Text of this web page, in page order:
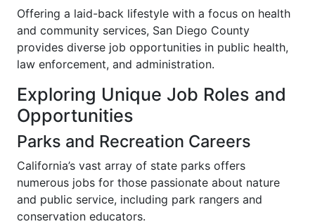
Offering a laid-back lifestyle with a focus on health
and community services, San Diego County
provides diverse job opportunities in public health,
law enforcement, and administration.
Exploring Unique Job Roles and
Opportunities
Parks and Recreation Careers
California’s vast array of state parks offers
numerous jobs for those passionate about nature
and public service, including park rangers and
conservation educators.